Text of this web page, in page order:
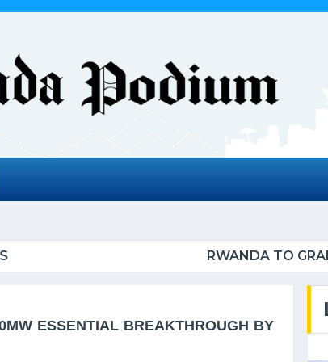
FROM THE UN LIST OF LEAST
ESSENTIAL BREAKTHROUGH BY